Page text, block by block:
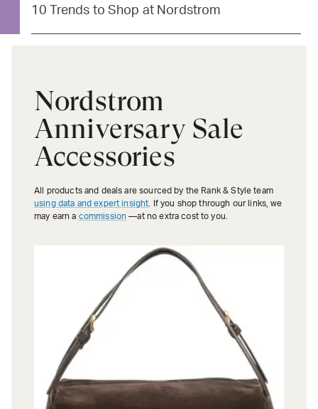
10 Trends to Shop at Nordstrom
Nordstrom
Anniversary Sale
Accessories
All products and deals are sourced by the Rank & Style team
using data and expert insight . If you shop through our links, we
may earn a commission —at no extra cost to you.